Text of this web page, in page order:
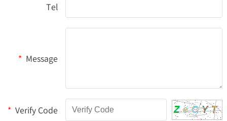
Tel
* Message
* Verify Code